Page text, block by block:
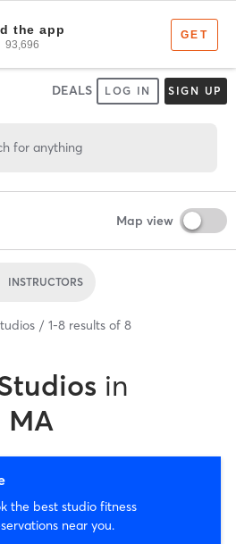
DEALS LOG IN SIGN UP
for anything
Map view
INSTRUCTORS
1-8 results of 8
in
MA
the best studio fitness
near you.